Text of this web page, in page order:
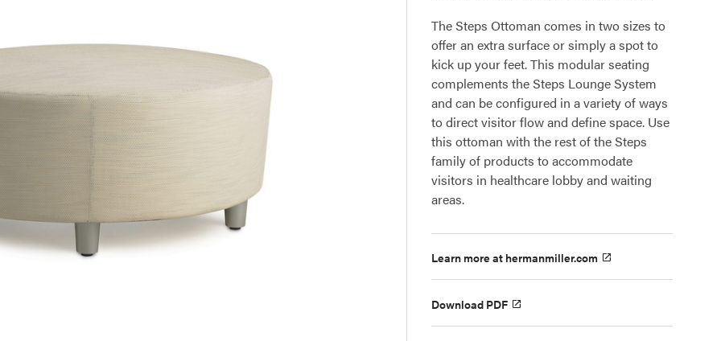
The Steps Ottoman comes in two sizes to
offer an extra surface or simply a spot to
kick up your feet. This modular seating
complements the Steps Lounge System
and can be configured in a variety of ways
to direct visitor flow and define space. Use
this ottoman with the rest of the Steps
family of products to accommodate
visitors in healthcare lobby and waiting
areas.
Learn more at hermanmiller.com
Download PDF